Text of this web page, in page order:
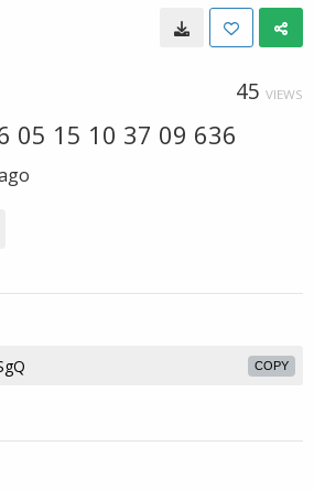
45 VIEWS
05 15 10 37 09 636
COPY